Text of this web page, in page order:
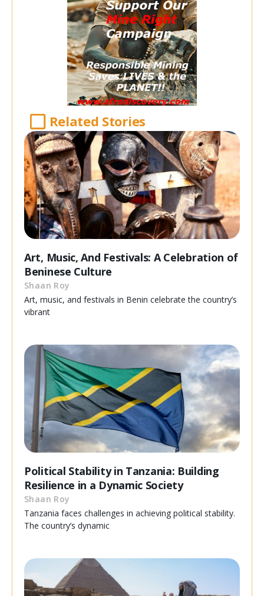
Related Stories
Art, Music, And Festivals: A Celebration of
Beninese Culture
Shaan Roy
Art, music, and festivals in Benin celebrate the country’s
vibrant
Political Stability in Tanzania: Building
Resilience in a Dynamic Society
Shaan Roy
Tanzania faces challenges in achieving political stability.
The country’s dynamic